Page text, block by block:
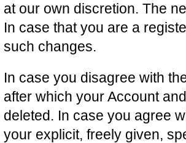
at our own discretion. The
In case that you are a
such changes.
In case you disagree with
after which your Account
deleted. In case you agree
your explicit, freely given,